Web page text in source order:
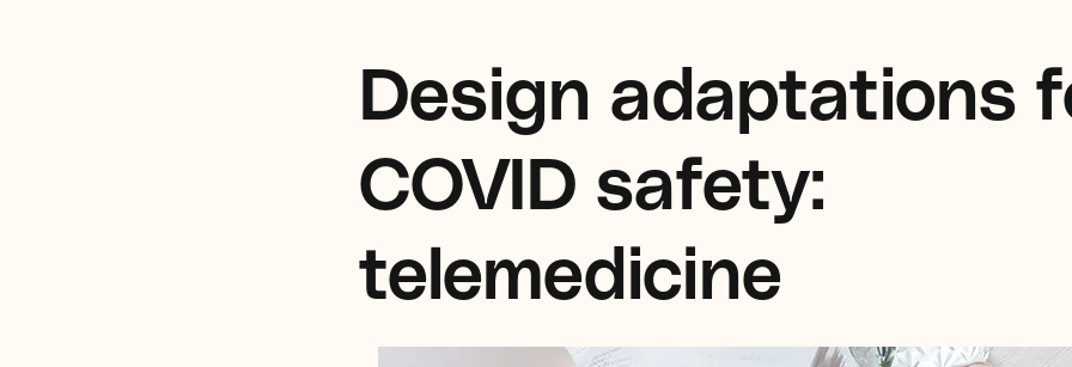
Design adaptations
COVID safety:
telemedicine